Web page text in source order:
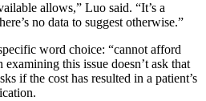
allows,” Luo said. “It’s a
no data to suggest otherwise.”
word choice: “cannot afford
this issue doesn’t ask that
if the cost has resulted in a patient’s